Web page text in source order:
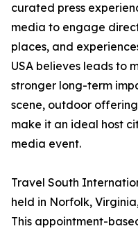
curated press
media to engage
places, and
USA believes leads to
stronger long-term
scene, outdoor
make it an ideal host
media event.
Travel South
held in Norfolk,
This appointment-